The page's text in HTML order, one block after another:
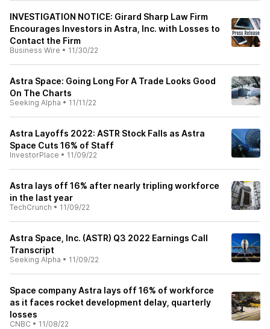
INVESTIGATION NOTICE: Girard Sharp Law Firm
Encourages Investors in Astra, Inc. with Losses to
Contact the Firm
Business Wire • 11/30/22
Astra Space: Going Long For A Trade Looks Good
On The Charts
Seeking Alpha • 11/11/22
Astra Layoffs 2022: ASTR Stock Falls as Astra
Space Cuts 16% of Staff
InvestorPlace • 11/09/22
Astra lays off 16% after nearly tripling workforce
in the last year
TechCrunch • 11/09/22
Astra Space, Inc. (ASTR) Q3 2022 Earnings Call
Transcript
Seeking Alpha • 11/09/22
Space company Astra lays off 16% of workforce
as it faces rocket development delay, quarterly
losses
CNBC • 11/08/22